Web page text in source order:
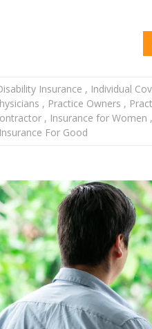
Insurance , Individual
, Practice Owners ,
, Insurance for Women ,
Insurance For Good